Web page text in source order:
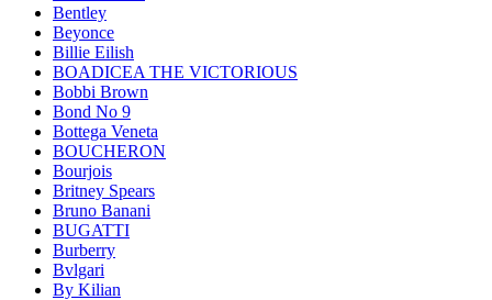
Bentley
Beyonce
Billie Eilish
BOADICEA THE VICTORIOUS
Bobbi Brown
Bond No 9
Bottega Veneta
BOUCHERON
Bourjois
Britney Spears
Bruno Banani
BUGATTI
Burberry
Bvlgari
By Kilian